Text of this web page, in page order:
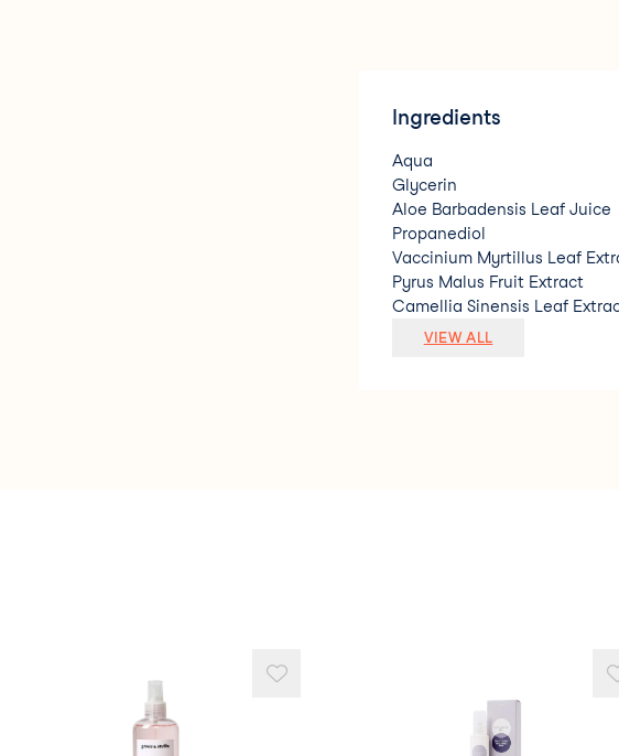
Ingredients
Aqua
Glycerin
Aloe Barbadensis Leaf Juice
Propanediol
Vaccinium Myrtillus Leaf
Pyrus Malus Fruit Extract
Camellia Sinensis Leaf
Sodium Hyaluronate
VIEW ALL